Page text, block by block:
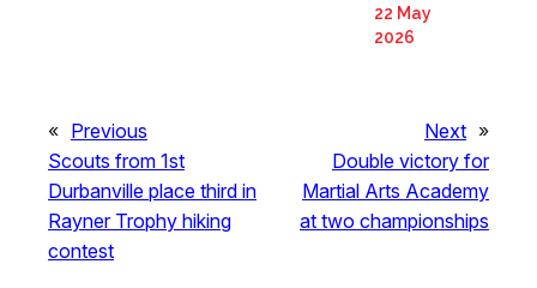
22 May
2026
« Previous
Scouts from 1st
Durbanville place third in
Rayner Trophy hiking
contest
Next »
Double victory for
Martial Arts Academy
at two championships